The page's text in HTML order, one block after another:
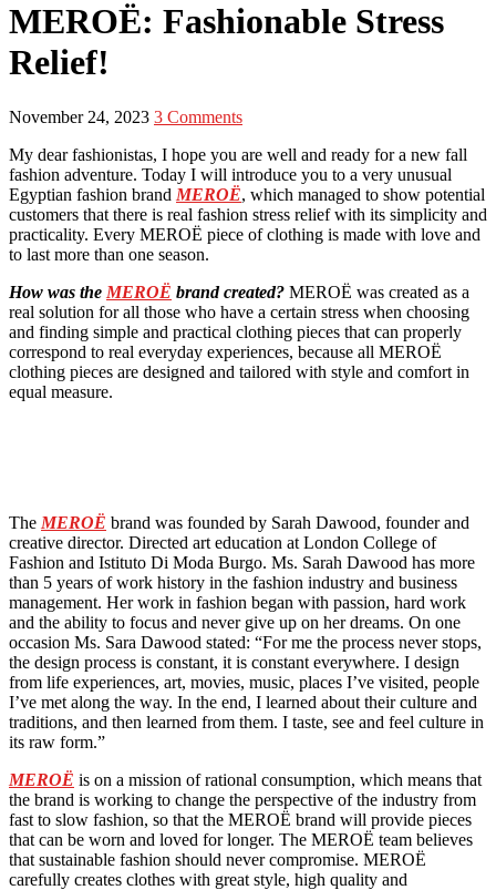
MEROË: Fashionable Stress
Relief!
November 24, 2023 3 Comments
My dear fashionistas, I hope you are well and ready for a new fall
fashion adventure. Today I will introduce you to a very unusual
Egyptian fashion brand MEROË, which managed to show potential
customers that there is real fashion stress relief with its simplicity and
practicality. Every MEROË piece of clothing is made with love and
to last more than one season.
How was the MEROË brand created? MEROË was created as a
real solution for all those who have a certain stress when choosing
and finding simple and practical clothing pieces that can properly
correspond to real everyday experiences, because all MEROË
clothing pieces are designed and tailored with style and comfort in
equal measure.
The MEROË brand was founded by Sarah Dawood, founder and
creative director. Directed art education at London College of
Fashion and Istituto Di Moda Burgo. Ms. Sarah Dawood has more
than 5 years of work history in the fashion industry and business
management. Her work in fashion began with passion, hard work
and the ability to focus and never give up on her dreams. On one
occasion Ms. Sara Dawood stated: “For me the process never stops,
the design process is constant, it is constant everywhere. I design
from life experiences, art, movies, music, places I’ve visited, people
I’ve met along the way. In the end, I learned about their culture and
traditions, and then learned from them. I taste, see and feel culture in
its raw form.”
MEROË is on a mission of rational consumption, which means that
the brand is working to change the perspective of the industry from
fast to slow fashion, so that the MEROË brand will provide pieces
that can be worn and loved for longer. The MEROË team believes
that sustainable fashion should never compromise. MEROË
carefully creates clothes with great style, high quality and